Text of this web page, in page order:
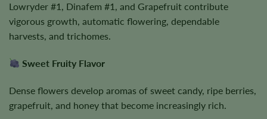
Lowryder #1, Dinafem #1, and Grapefruit contribute
vigorous growth, automatic flowering, dependable
harvests, and trichomes.
Sweet Fruity Flavor
Dense flowers develop aromas of sweet candy, ripe berries,
grapefruit, and honey that become increasingly rich.